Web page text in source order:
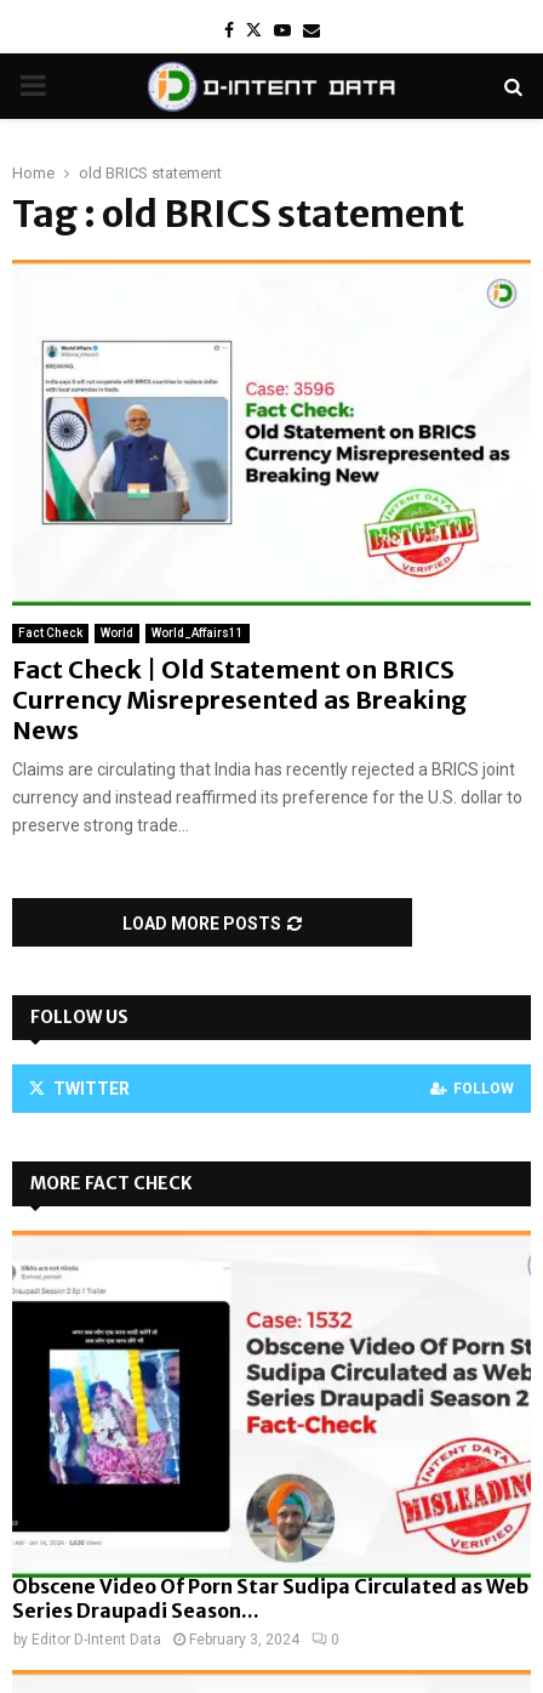
Facebook
TwitterYoutube
Email
PRIMARY
Home old BRICS statement
Tag : old BRICS statement
Fact Check World World_Affairs11
Fact Check | Old Statement on BRICS
Currency Misrepresented as Breaking
News
Claims are circulating that India has recently rejected a BRICS joint
currency and instead reaffirmed its preference for the U.S. dollar to
preserve strong trade...
LOAD MORE POSTS
FOLLOW US
TWITTER FOLLOW
MORE FACT CHECK
Obscene Video Of Porn Star Sudipa Circulated as Web
Series Draupadi Season...
by Editor D-Intent Data February 3, 2024 0